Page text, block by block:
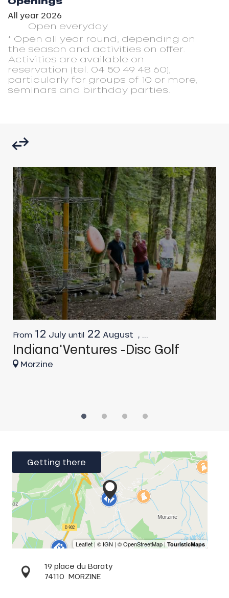
All year 2026
Open everyday
* Open all year round, depending on
the season and activities on offer.
Activities are available on
reservation (tel. 04 50 49 48 60),
particularly for groups of 10 or more,
seminars and birthday parties.
From 12 July until 22 August ,
Indiana'Ventures -Disc Golf
Morzine
Getting there
19 place du Baraty
74110 MORZINE